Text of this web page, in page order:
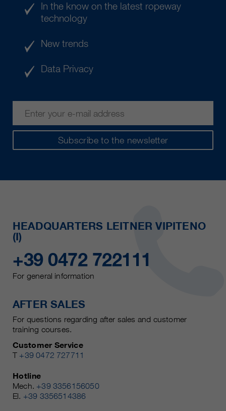
Subscribe to the newsletter
In the know on the latest ropeway
technology
New trends
Data Privacy
HEADQUARTERS LEITNER VIPITENO
(I)
+39 0472 722111
For general information
AFTER SALES
For questions regarding after sales and customer
training courses.
Customer Service
T +39 0472 727711
Hotline
Mech. +39 3356156050
El. +39 3356514386